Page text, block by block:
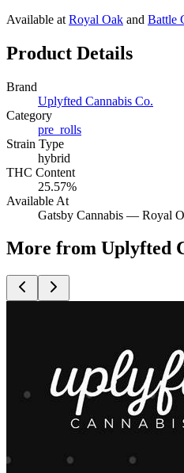
Available at Royal Oak and Battle
Product Details
Brand
Uplyfted Cannabis Co.
Category
pre_rolls
Strain Type
hybrid
THC Content
25.57%
Available At
Gatsby Cannabis — Royal
More from Uplyfted